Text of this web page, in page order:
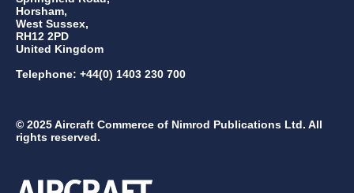
Horsham,
West Sussex,
RH12 2PD
United Kingdom
Telephone: +44(0) 1403 230 700
© 2025 Aircraft Commerce of Nimrod Publications Ltd. All
rights reserved.